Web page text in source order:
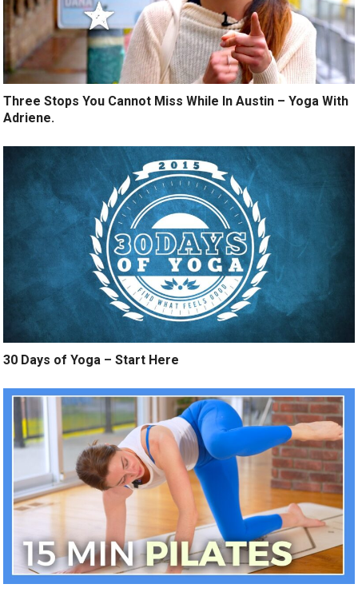
Three Stops You Cannot Miss While In Austin – Yoga With
Adriene.
30 Days of Yoga – Start Here